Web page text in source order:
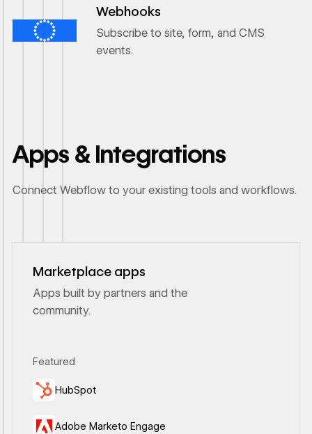
Webhooks
Subscribe to site, form, and CMS
events.
Apps & Integrations
Connect Webflow to your existing tools and workflows.
Marketplace apps
Apps built by partners and the
community.
Featured
Ouvrir le lien
HubSpot
Adobe Marketo Engage
Ouvrir le lien